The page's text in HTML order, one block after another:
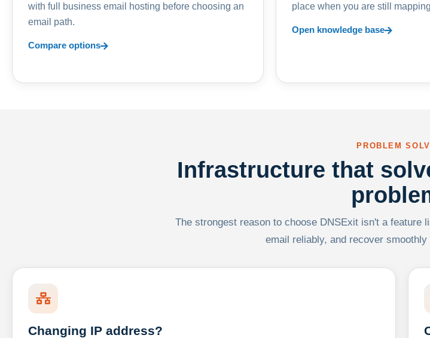
with full business email hosting before choosing an
email path.
Compare options
place when you are still
Open knowledge base
PROBLEM
Infrastructure that
The strongest reason to choose DNSExit isn't a
email reliably, and recover
Changing IP address?